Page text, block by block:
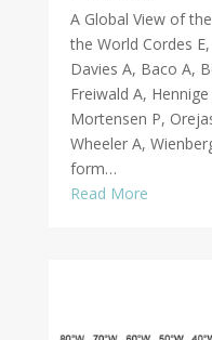
A Global View of
the World Cordes
Davies A, Baco A,
Freiwald A,
Mortensen P,
Wheeler A,
form…
Read More